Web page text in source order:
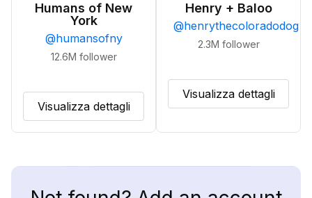
Humans of New
York
@humansofny
12.6M follower
Visualizza dettagli
Henry + Baloo
@henrythecoloradodog
2.3M follower
Visualizza dettagli